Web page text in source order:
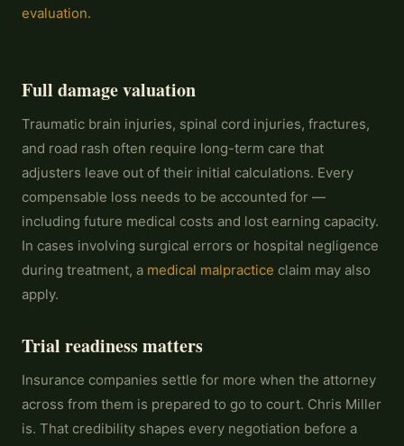
evaluation.
Full damage valuation
Traumatic brain injuries, spinal cord injuries, fractures,
and road rash often require long-term care that
adjusters leave out of their initial calculations. Every
compensable loss needs to be accounted for —
including future medical costs and lost earning capacity.
In cases involving surgical errors or hospital negligence
during treatment, a medical malpractice claim may also
apply.
Trial readiness matters
Insurance companies settle for more when the attorney
across from them is prepared to go to court. Chris Miller
is. That credibility shapes every negotiation before a